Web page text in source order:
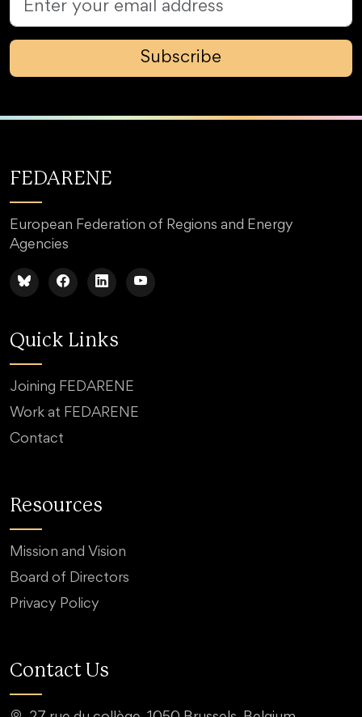
Subscribe
FEDARENE
European Federation of Regions and Energy
Agencies
Quick Links
Joining FEDARENE
Work at FEDARENE
Contact
Resources
Mission and Vision
Board of Directors
Privacy Policy
Contact Us